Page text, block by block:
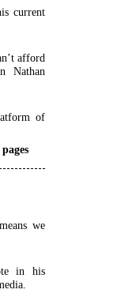
current
afford
Nathan
of
we
in his